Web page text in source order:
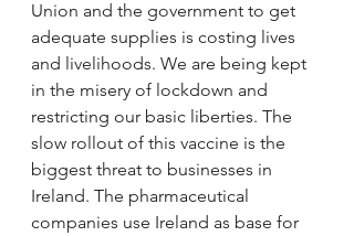
Union and the government to get
adequate supplies is costing lives
and livelihoods. We are being kept
in the misery of lockdown and
restricting our basic liberties. The
slow rollout of this vaccine is the
biggest threat to businesses in
Ireland. The pharmaceutical
companies use Ireland as base for